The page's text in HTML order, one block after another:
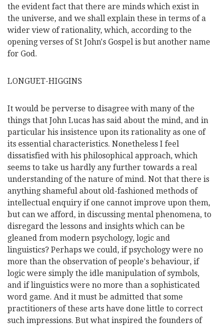
the evident fact that there are minds which exist in
the universe, and we shall explain these in terms of a
wider view of rationality, which, according to the
opening verses of St John's Gospel is but another name
for God.
LONGUET-HIGGINS
It would be perverse to disagree with many of the
things that John Lucas has said about the mind, and in
particular his insistence upon its rationality as one of
its essential characteristics. Nonetheless I feel
dissatisfied with his philosophical approach, which
seems to take us hardly any further towards a real
understanding of the nature of mind. Not that there is
anything shameful about old-fashioned methods of
intellectual enquiry if one cannot improve upon them,
but can we afford, in discussing mental phenomena, to
disregard the lessons and insights which can be
gleaned from modern psychology, logic and
linguistics? Perhaps we could, if psychology were no
more than the observation of people's behaviour, if
logic were simply the idle manipulation of symbols,
and if linguistics were no more than a sophisticated
word game. And it must be admitted that some
practitioners of these arts have done little to correct
such impressions. But what inspired the founders of